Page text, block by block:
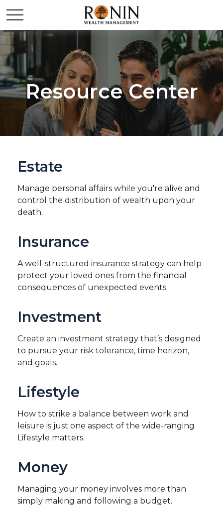
Resource Center
Estate
Manage personal affairs while you're alive and
control the distribution of wealth upon your
death.
Insurance
A well-structured insurance strategy can help
protect your loved ones from the financial
consequences of unexpected events.
Investment
Create an investment strategy that’s designed
to pursue your risk tolerance, time horizon,
and goals.
Lifestyle
How to strike a balance between work and
leisure is just one aspect of the wide-ranging
Lifestyle matters.
Money
Managing your money involves more than
simply making and following a budget.